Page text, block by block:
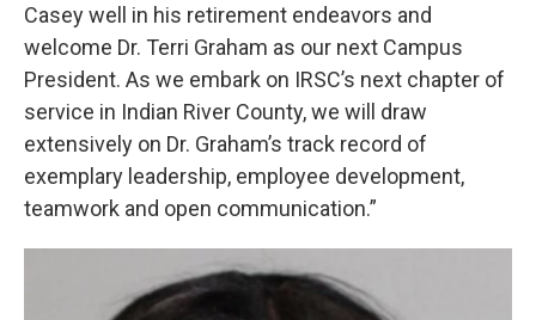
Casey well in his retirement endeavors and
welcome Dr. Terri Graham as our next Campus
President. As we embark on IRSC’s next chapter of
service in Indian River County, we will draw
extensively on Dr. Graham’s track record of
exemplary leadership, employee development,
teamwork and open communication.”